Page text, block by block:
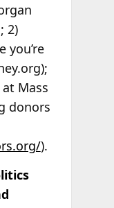
2)
you’re
Mass
donors
).